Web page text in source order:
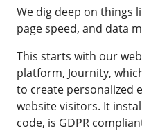
We dig deep on things
page speed, and data
This starts with our
platform, Journity,
to create personalized
website visitors. It
code, is GDPR